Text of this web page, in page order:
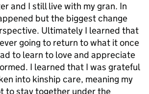
and I still live with my gran. In
but the biggest change
Ultimately I learned that
going to return to what it once
to learn to love and appreciate
I learned that I was grateful
into kinship care, meaning my
to stay together under the